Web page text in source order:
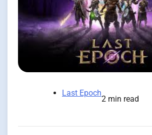
Last Epoch
2 min read